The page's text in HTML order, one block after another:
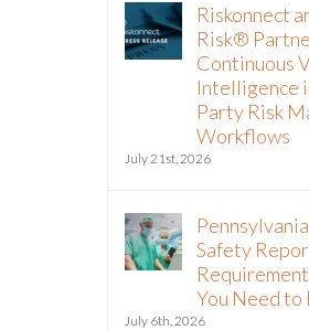
Riskonnect
Risk®
Continuous
Intelligence
Party Risk
Workflows
July 21st, 2026
Safety
You Need to
July 6th, 2026